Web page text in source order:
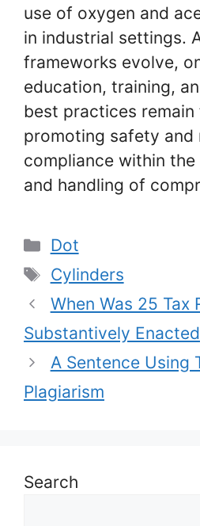
use of oxygen and
in industrial settings.
frameworks evolve,
education, training,
best practices remain
promoting safety and
compliance within
and handling of
Categories
Dot
Tags
Cylinders
When Was 25 Tax
Substantively Enacted
A Sentence Using
Plagiarism
Search